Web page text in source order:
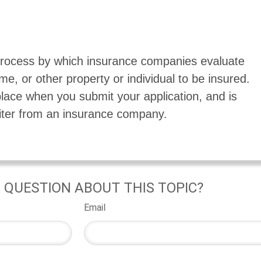
by which insurance companies evaluate
or other property or individual to be insured.
when you submit your application, and is
from an insurance company.
QUESTION ABOUT THIS TOPIC?
Email